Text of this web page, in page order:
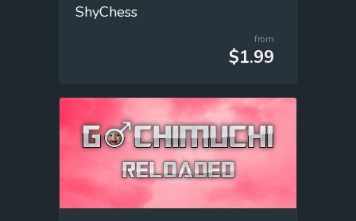
ShyChess
from
$1.99